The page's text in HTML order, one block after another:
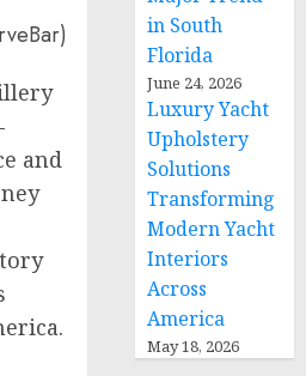
and
in South
Florida
June 24, 2026
Luxury Yacht
Upholstery
Solutions
Transforming
Modern Yacht
Interiors
Across
America
May 18, 2026